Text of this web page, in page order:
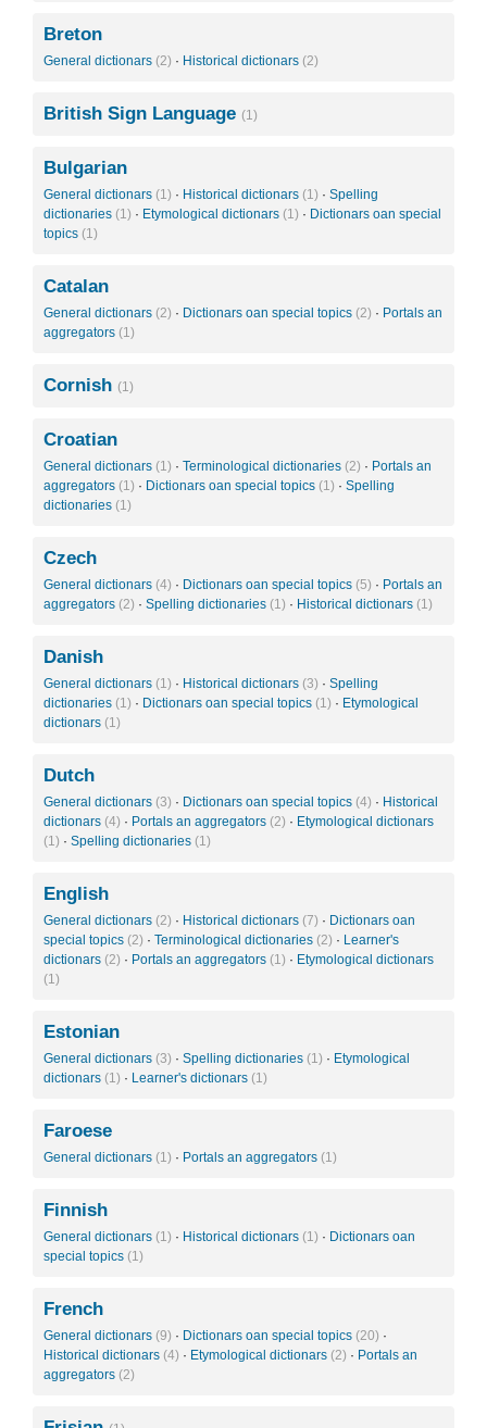
Breton
General dictionars (2) · Historical dictionars (2)
British Sign Language (1)
Bulgarian
General dictionars (1) · Historical dictionars (1) · Spelling
dictionaries (1) · Etymological dictionars (1) · Dictionars oan special
topics (1)
Catalan
General dictionars (2) · Dictionars oan special topics (2) · Portals an
aggregators (1)
Cornish (1)
Croatian
General dictionars (1) · Terminological dictionaries (2) · Portals an
aggregators (1) · Dictionars oan special topics (1) · Spelling
dictionaries (1)
Czech
General dictionars (4) · Dictionars oan special topics (5) · Portals an
aggregators (2) · Spelling dictionaries (1) · Historical dictionars (1)
Danish
General dictionars (1) · Historical dictionars (3) · Spelling
dictionaries (1) · Dictionars oan special topics (1) · Etymological
dictionars (1)
Dutch
General dictionars (3) · Dictionars oan special topics (4) · Historical
dictionars (4) · Portals an aggregators (2) · Etymological dictionars
(1) · Spelling dictionaries (1)
English
General dictionars (2) · Historical dictionars (7) · Dictionars oan
special topics (2) · Terminological dictionaries (2) · Learner's
dictionars (2) · Portals an aggregators (1) · Etymological dictionars
(1)
Estonian
General dictionars (3) · Spelling dictionaries (1) · Etymological
dictionars (1) · Learner's dictionars (1)
Faroese
General dictionars (1) · Portals an aggregators (1)
Finnish
General dictionars (1) · Historical dictionars (1) · Dictionars oan
special topics (1)
French
General dictionars (9) · Dictionars oan special topics (20) ·
Historical dictionars (4) · Etymological dictionars (2) · Portals an
aggregators (2)